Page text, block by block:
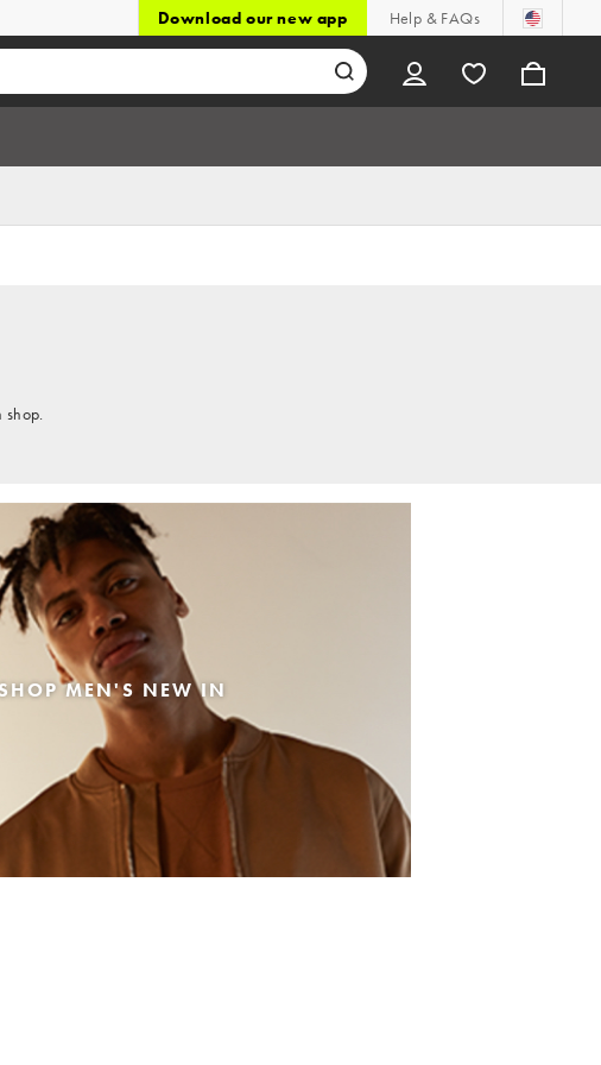
Download our new app Help & FAQs
shop.
SHOP MEN'S NEW IN